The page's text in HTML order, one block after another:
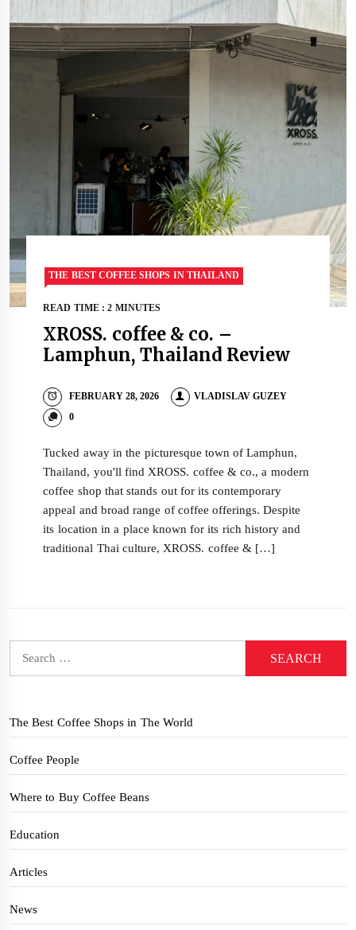
THE BEST COFFEE SHOPS IN THAILAND
READ TIME : 2 MINUTES
XROSS. coffee & co. –
Lamphun, Thailand Review
FEBRUARY 28, 2026
VLADISLAV GUZEY
0
Tucked away in the picturesque town of Lamphun,
Thailand, you'll find XROSS. coffee & co., a modern
coffee shop that stands out for its contemporary
appeal and broad range of coffee offerings. Despite
its location in a place known for its rich history and
traditional Thai culture, XROSS. coffee & […]
The Best Coffee Shops in The World
Coffee People
Where to Buy Coffee Beans
Education
Articles
News